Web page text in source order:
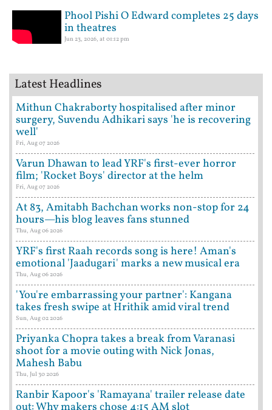
Phool Pishi O Edward completes 25 days
in theatres
Jun 23, 2026, at 01:12 pm
Latest Headlines
Mithun Chakraborty hospitalised after minor
surgery, Suvendu Adhikari says 'he is recovering
well'
Fri, Aug 07 2026
Varun Dhawan to lead YRF's first-ever horror
film; 'Rocket Boys' director at the helm
Fri, Aug 07 2026
At 83, Amitabh Bachchan works non-stop for 24
hours—his blog leaves fans stunned
Thu, Aug 06 2026
YRF's first Raah records song is here! Aman's
emotional 'Jaadugari' marks a new musical era
Thu, Aug 06 2026
'You're embarrassing your partner': Kangana
takes fresh swipe at Hrithik amid viral trend
Sun, Aug 02 2026
Priyanka Chopra takes a break from Varanasi
shoot for a movie outing with Nick Jonas,
Mahesh Babu
Thu, Jul 30 2026
Ranbir Kapoor's 'Ramayana' trailer release date